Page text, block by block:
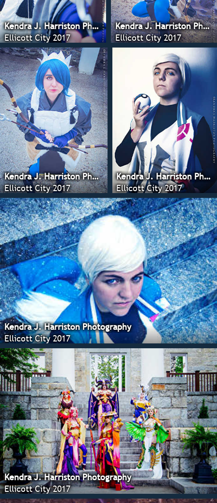
Kendra J. Harriston Photography
Ellicott City 2017
Kendra J. Harriston Photography
Ellicott City 2017
Kendra J. Harriston Photography
Ellicott City 2017
Kendra J. Harriston Photography
Ellicott City 2017
Kendra J. Harriston Photography
Ellicott City 2017
Kendra J. Harriston Photography
Ellicott City 2017